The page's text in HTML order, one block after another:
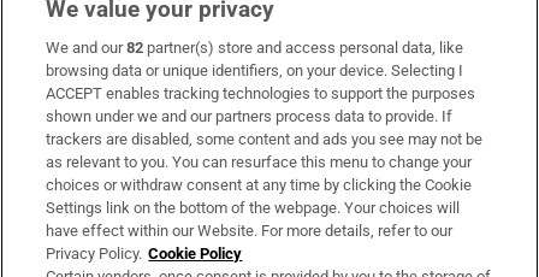
Subscribe
Support
About Us
Irish Times Products & Services
We value your privacy
We and our82 partner(s) store and access personal data, like
browsing data or unique identifiers, on your device. Selecting I
ACCEPT enables tracking technologies to support the purposes
shown under we and our partners process data to provide. If
trackers are disabled, some content and ads you see may not be
as relevant to you. You can resurface this menu to change your
choices or withdraw consent at any time by clicking the Cookie
Settings link on the bottom of the webpage. Your choices will
have effect within our Website. For more details, refer to our
Privacy Policy. Cookie Policy